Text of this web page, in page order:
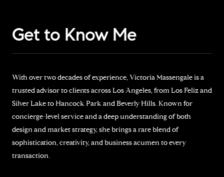
Get to Know Me
With over two decades of experience, Victoria Massengale is a
trusted advisor to clients across Los Angeles, from Los Feliz and
Silver Lake to Hancock Park and Beverly Hills. Known for
concierge-level service and a deep understanding of both
design and market strategy, she brings a rare blend of
sophistication, creativity, and business acumen to every
transaction.